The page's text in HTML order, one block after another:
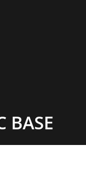
BASE